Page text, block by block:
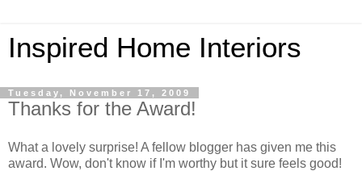
Inspired Home Interiors
Tuesday, November 17, 2009
Thanks for the Award!
What a lovely surprise! A fellow blogger has given me this
award. Wow, don't know if I'm worthy but it sure feels good!